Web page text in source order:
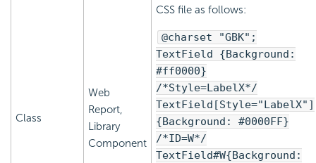
Class
Web
Report,
Library
Component
CSS file as follows:
@charset "GBK";
TextField {Background:
#ff0000}
/*Style=LabelX*/
TextField[Style="LabelX"]
{Background: #0000FF}
/*ID=W*/
TextField#W{Background: